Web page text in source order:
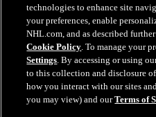
NHL.com Terms of Service
NHL.com Privacy Policy
Cookie Policy
Cookie Settings
Copyright Policy
Employment
technologies to enhance site
your preferences, enable
NHL.com, and as described
Cookie Policy. To manage your
Settings. By accessing or using
to this collection and disclosure
how you interact with our sites
you may view) and ourTerms of